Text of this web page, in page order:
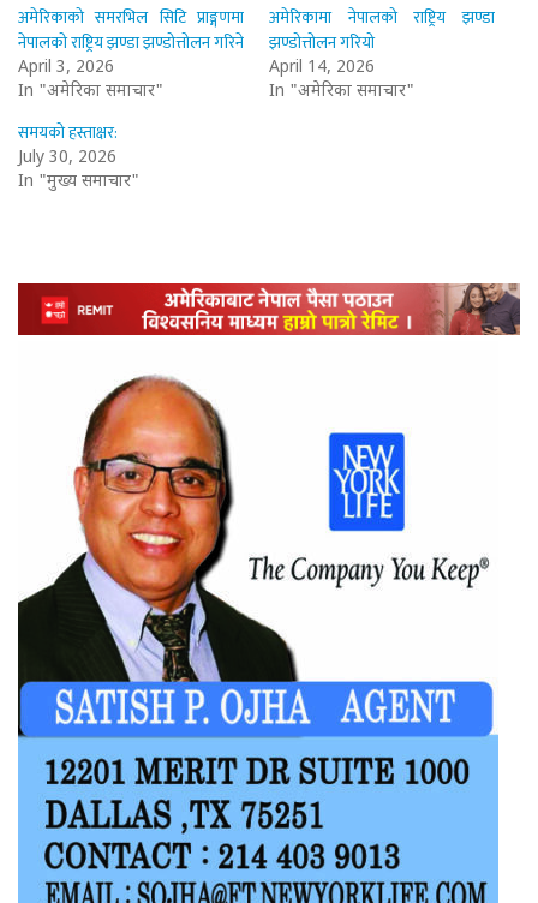
अमेरिकाको समरभिल सिटि प्राङ्गणमा
नेपालको राष्ट्रिय झण्डा झण्डोत्तोलन गरिने
April 3, 2026
In "अमेरिका समाचार"
अमेरिकामा नेपालको राष्ट्रिय झण्डा
झण्डोत्तोलन गरियो
April 14, 2026
In "अमेरिका समाचार"
समयको हस्ताक्षर:
July 30, 2026
In "मुख्य समाचार"